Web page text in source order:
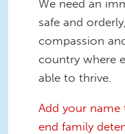
We need an
safe and
compassion
country where
able to thrive.
Add your
end family